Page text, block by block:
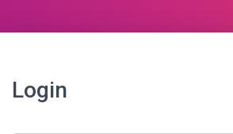
Login